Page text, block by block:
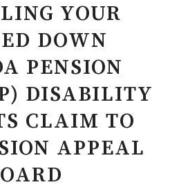
YOUR
DOWN
PENSION
DISABILITY
CLAIM TO
APPEAL